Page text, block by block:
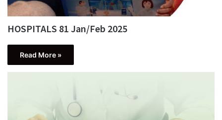
HOSPITALS 81 Jan/Feb 2025
Read More »